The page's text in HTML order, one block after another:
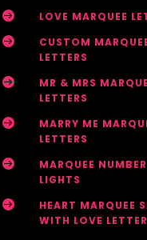
 LOVE MARQUEE

CUSTOM
LETTERS

MR & MRS
LETTERS

MARRY ME
LETTERS

MARQUEE
LIGHTS

HEART MARQUEE
WITH LOVE